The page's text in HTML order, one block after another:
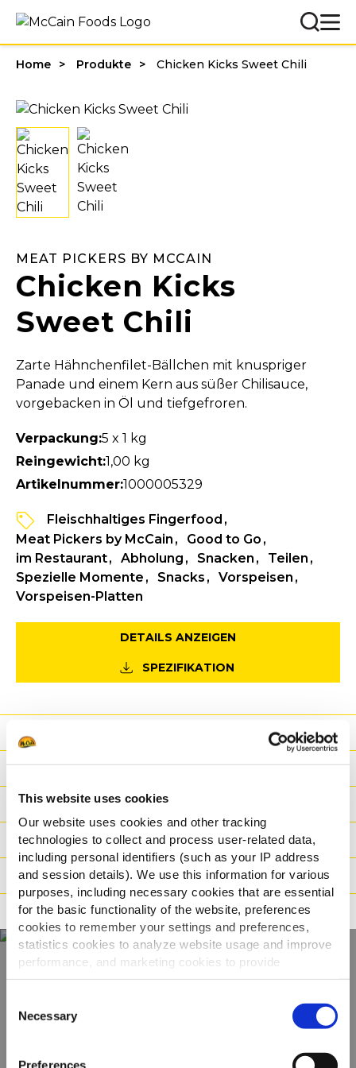
This website uses cookies
Our website uses cookies and other tracking
technologies to collect and process user-related data,
including personal identifiers (such as your IP address
and session details). We use this information for various
purposes, including necessary cookies that are essential
for the basic functionality of the website, preferences
cookies to remember your settings and preferences,
statistics cookies to analyze website usage and improve
performance, and marketing cookies to provide
personalized content and advertising.
By clicking 'Allow all cookies', you consent to the use of
all cookies. If you'd like to customize your preferences,
you can do so by clicking the options below and selecting
Selection
Necessary
Preferences
Home Produkte Chicken Kicks Sweet Chili
MEAT PICKERS BY MCCAIN
Chicken Kicks
Sweet Chili
Zarte Hähnchenfilet-Bällchen mit knuspriger
Panade und einem Kern aus süßer Chilisauce,
vorgebacken in Öl und tiefgefroren.
Verpackung:5 x 1 kg
Reingewicht:1,00 kg
Artikelnummer:1000005329
Fleischhaltiges Fingerfood
Meat Pickers by McCain
Good to Go
im Restaurant
Abholung Snacken
Teilen
Spezielle Momente
Snacks
Vorspeisen
Vorspeisen-Platten
DETAILS ANZEIGEN
SPEZIFIKATION
Produktvorteile
Nährwerte
Zutaten
Logistische Daten
Zubereitung
Deklaration
gesamtes Sortiment